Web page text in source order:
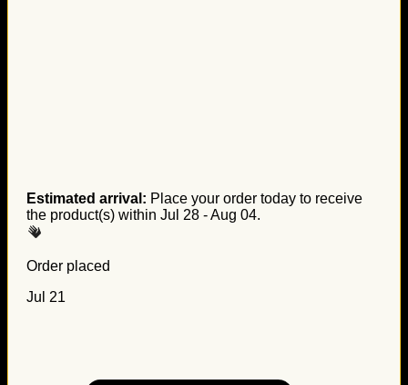
Estimated arrival: Place your order today to receive
the product(s) within Jul 28 - Aug 04.
Order placed
Jul 21